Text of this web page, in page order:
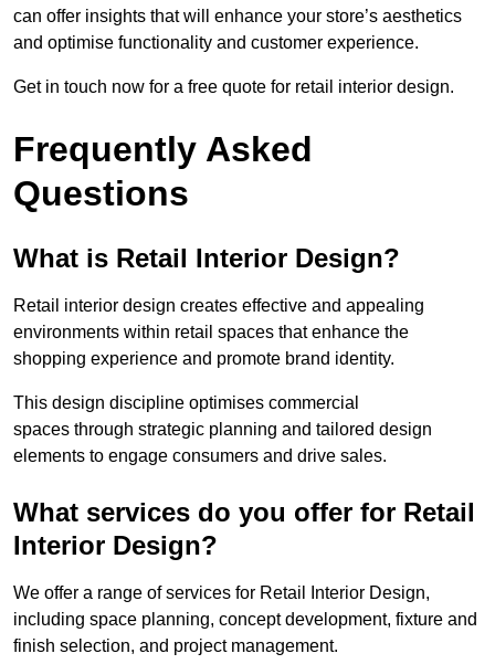
can offer insights that will enhance your store’s aesthetics
and optimise functionality and customer experience.
Get in touch now for a free quote for retail interior design.
Frequently Asked
Questions
What is Retail Interior Design?
Retail interior design creates effective and appealing
environments within retail spaces that enhance the
shopping experience and promote brand identity.
This design discipline optimises commercial
spaces through strategic planning and tailored design
elements to engage consumers and drive sales.
What services do you offer for Retail
Interior Design?
We offer a range of services for Retail Interior Design,
including space planning, concept development, fixture and
finish selection, and project management.